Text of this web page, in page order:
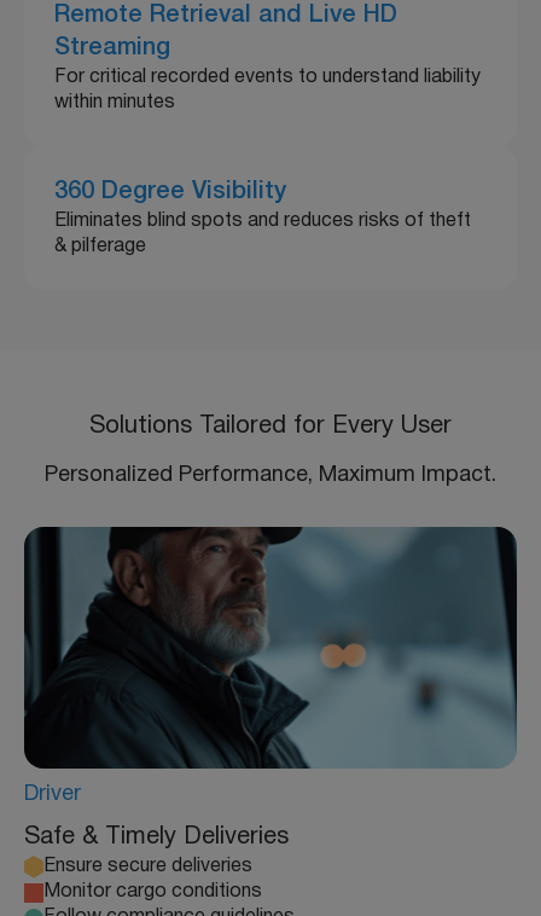
Remote Retrieval and Live HD
Streaming
For critical recorded events to understand liability
within minutes
360 Degree Visibility
Eliminates blind spots and reduces risks of theft
& pilferage
Solutions Tailored for Every User
Personalized Performance, Maximum Impact.
Driver
Safe & Timely Deliveries
Ensure secure deliveries
Monitor cargo conditions